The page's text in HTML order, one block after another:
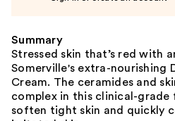
Summary
Stressed skin that’s red with
Somerville's extra-nourishing
Cream. The ceramides and
complex in this clinical-grade
soften tight skin and quickly